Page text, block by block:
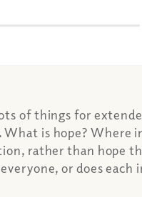
of things for
is hope? Where
rather than hope
or does